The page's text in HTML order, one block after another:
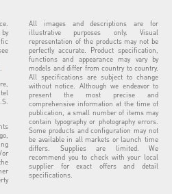
All images and descriptions are for
illustrative purposes only. Visual
representation of the products may not be
perfectly accurate. Product specification,
functions and appearance may vary by
models and differ from country to country.
All specifications are subject to change
without notice. Although we endeavor to
present the most precise and
comprehensive information at the time of
publication, a small number of items may
contain typography or photography errors.
Some products and configuration may not
be available in all markets or launch time
differs. Supplies are limited. We
recommend you to check with your local
supplier for exact offers and detail
specifications.